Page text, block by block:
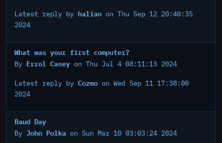
Latest reply by halian on Thu Sep 12 20:40:35
2024
What was your first computer?
By Errol Casey on Thu Jul 4 08:11:13 2024
Latest reply by Cozmo on Wed Sep 11 17:38:00
2024
Baud Day
By John Polka on Sun Mar 10 03:03:24 2024